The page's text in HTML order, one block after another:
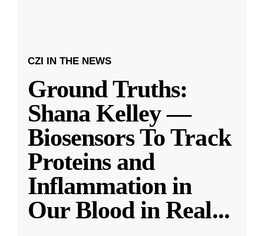
CZI IN THE NEWS
Ground Truths:
Shana Kelley —
Biosensors To Track
Proteins and
Inflammation in
Our Blood in Real...